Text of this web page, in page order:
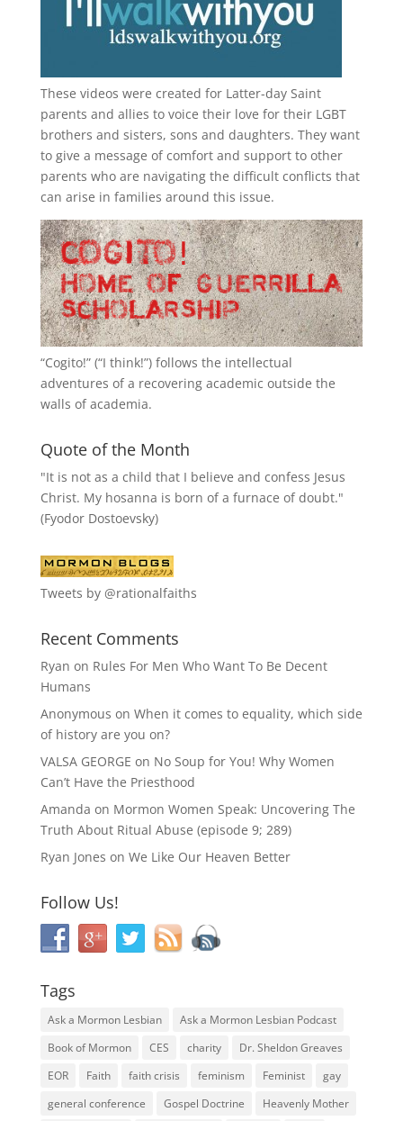
These videos were created for Latter-day Saint
parents and allies to voice their love for their LGBT
brothers and sisters, sons and daughters. They want
to give a message of comfort and support to other
parents who are navigating the difficult conflicts that
can arise in families around this issue.
“Cogito!” (“I think!”) follows the intellectual
adventures of a recovering academic outside the
walls of academia.
Quote of the Month
"It is not as a child that I believe and confess Jesus
Christ. My hosanna is born of a furnace of doubt."
(Fyodor Dostoevsky)
Tweets by @rationalfaiths
Recent Comments
Ryan on Rules For Men Who Want To Be Decent
Humans
Anonymous on When it comes to equality, which side
of history are you on?
VALSA GEORGE on No Soup for You! Why Women
Can’t Have the Priesthood
Amanda on Mormon Women Speak: Uncovering The
Truth About Ritual Abuse (episode 9; 289)
Ryan Jones on We Like Our Heaven Better
Follow Us!
Tags
Ask a Mormon Lesbian
Ask a Mormon Lesbian Podcast
Book of Mormon
CES charity
Dr. Sheldon Greaves
EOR
Faith faith crisis feminism Feminist
gay
general conference
Gospel Doctrine Heavenly Mother